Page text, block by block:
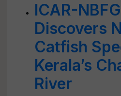
ICAR-
Discovers
Catfish
Kerala’s
River